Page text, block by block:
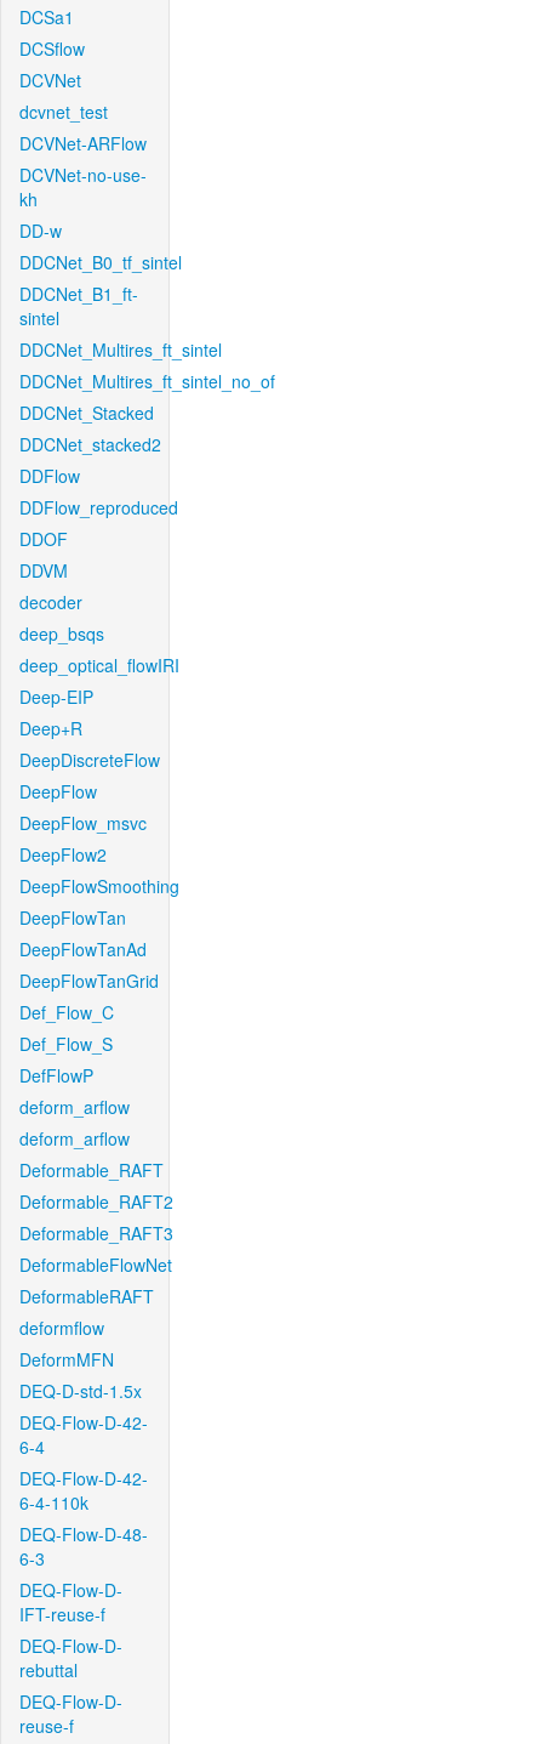
DCSa1
DCSflow
DCVNet
dcvnet_test
DCVNet-ARFlow
DCVNet-no-use-
kh
DD-w
DDCNet_B0_tf_sintel
DDCNet_B1_ft-
sintel
DDCNet_Multires_ft_sintel
DDCNet_Multires_ft_sintel_no_of
DDCNet_Stacked
DDCNet_stacked2
DDFlow
DDFlow_reproduced
DDOF
DDVM
decoder
deep_bsqs
deep_optical_flowIRI
Deep-EIP
Deep+R
DeepDiscreteFlow
DeepFlow
DeepFlow_msvc
DeepFlow2
DeepFlowSmoothing
DeepFlowTan
DeepFlowTanAd
DeepFlowTanGrid
Def_Flow_C
Def_Flow_S
DefFlowP
deform_arflow
deform_arflow
Deformable_RAFT
Deformable_RAFT2
Deformable_RAFT3
DeformableFlowNet
DeformableRAFT
deformflow
DeformMFN
DEQ-D-std-1.5x
DEQ-Flow-D-42-
6-4
DEQ-Flow-D-42-
6-4-110k
DEQ-Flow-D-48-
6-3
DEQ-Flow-D-
IFT-reuse-f
DEQ-Flow-D-
rebuttal
DEQ-Flow-D-
reuse-f